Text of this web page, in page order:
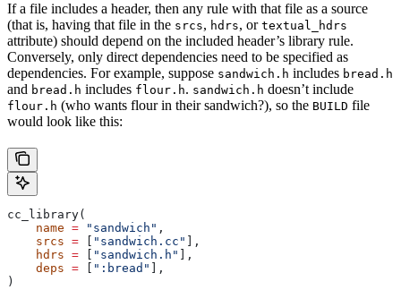
If a file includes a header, then any rule with that file as a source
(that is, having that file in the srcs, hdrs, or textual_hdrs
attribute) should depend on the included header’s library rule.
Conversely, only direct dependencies need to be specified as
dependencies. For example, suppose sandwich.h includes bread.h
and bread.h includes flour.h. sandwich.h doesn’t include
flour.h (who wants flour in their sandwich?), so the BUILD file
would look like this:
cc_library(
    name
= "sandwich" ,
    srcs
= "sandwich.cc"
],
    hdrs
= "sandwich.h"
],
    deps
= ":bread"
],
)